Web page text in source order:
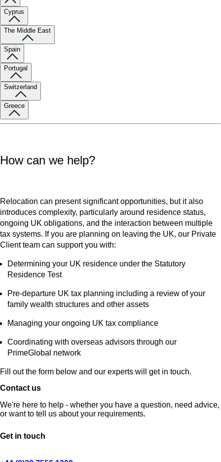
Cyprus
The Middle East
Spain
Portugal
Switzerland
Greece
How can we help?
Relocation can present significant opportunities, but it also
introduces complexity, particularly around residence status,
ongoing UK obligations, and the interaction between multiple
tax systems. If you are planning on leaving the UK, our Private
Client team can support you with:
Determining your UK residence under the Statutory
Residence Test
Pre‑departure UK tax planning including a review of your
family wealth structures and other assets
Managing your ongoing UK tax compliance
Coordinating with overseas advisors through our
PrimeGlobal network
Fill out the form below and our experts will get in touch.
Contact us
We're here to help - whether you have a question, need advice,
or want to tell us about your requirements.
Get in touch